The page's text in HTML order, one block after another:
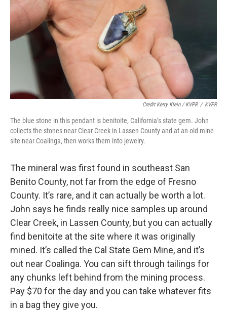
Credit Kerry Klein / KVPR / KVPR
The blue stone in this pendant is benitoite, California’s state gem. John
collects the stones near Clear Creek in Lassen County and at an old mine
site near Coalinga, then works them into jewelry.
The mineral was first found in southeast San
Benito County, not far from the edge of Fresno
County. It’s rare, and it can actually be worth a lot.
John says he finds really nice samples up around
Clear Creek, in Lassen County, but you can actually
find benitoite at the site where it was originally
mined. It’s called the Cal State Gem Mine, and it’s
out near Coalinga. You can sift through tailings for
any chunks left behind from the mining process.
Pay $70 for the day and you can take whatever fits
in a bag they give you.